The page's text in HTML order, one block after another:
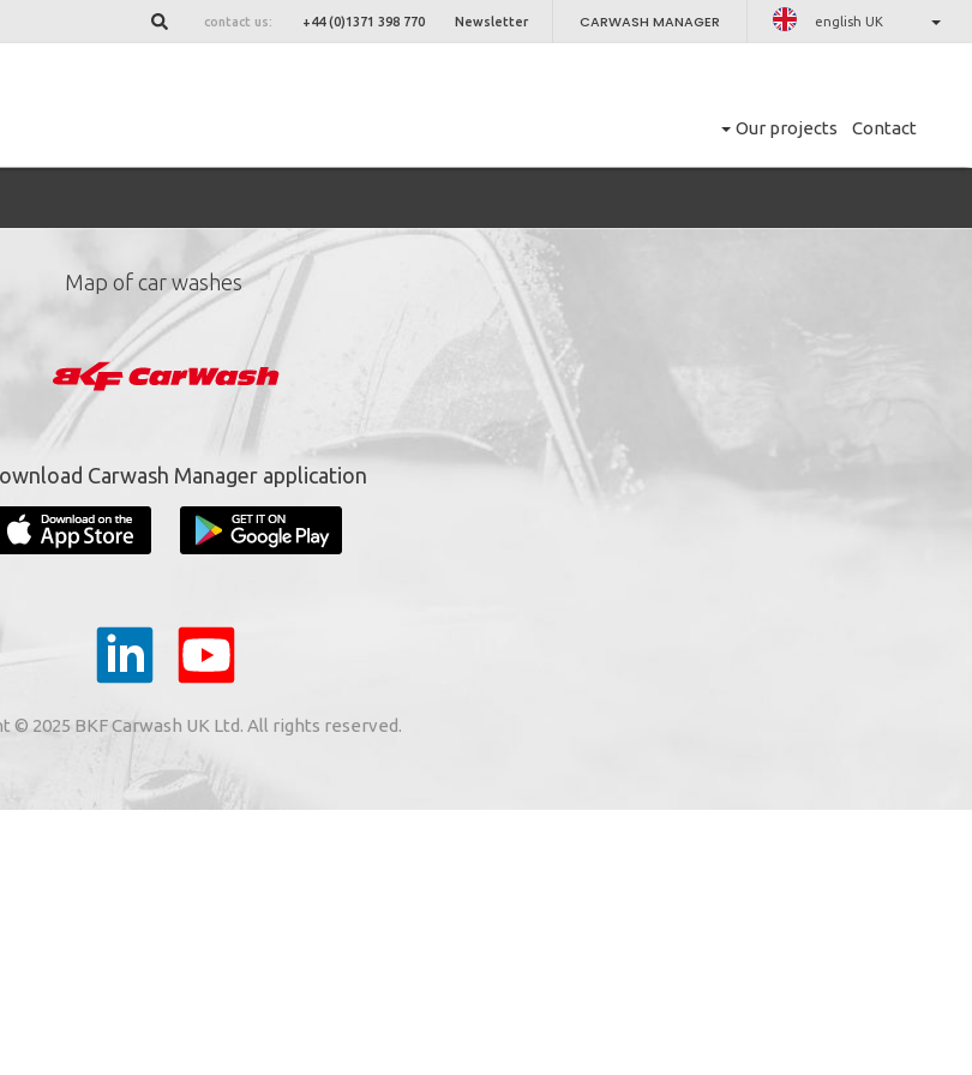
contact us: +44 (0)1371 398 770 Newsletter CARWASH MANAGER english UK
Our projects Contact
for our newsletter
YOUR E-MAIL
address indicated by me in the meaning of art. 10 para. 1 of the Act of 8 July 2002
from "BKF Myjnie Bezdotykowe" Sp. z o.o. based in Skarbimierzyce (address:
KRS: 0000262269).
Map of car washes
Carwash Manager application
© 2025 BKF Carwash UK Ltd. All rights reserved.